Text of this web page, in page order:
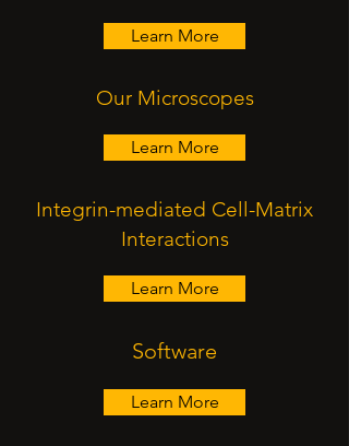
Learn More
Our Microscopes
Learn More
Integrin-mediated Cell-Matrix
Interactions
Learn More
Software
Learn More